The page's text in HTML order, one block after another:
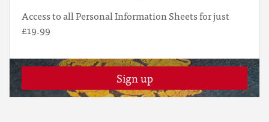
Access to all Personal Information Sheets for just
£19.99
Sign up